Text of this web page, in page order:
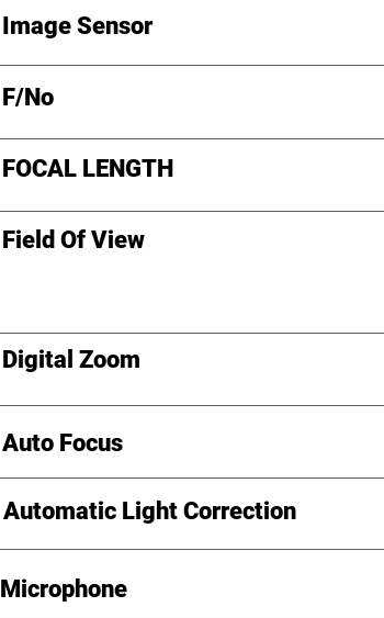
Image Sensor
F/No
FOCAL LENGTH
Field Of View
Digital Zoom
Auto Focus
Automatic Light Correction
Microphone